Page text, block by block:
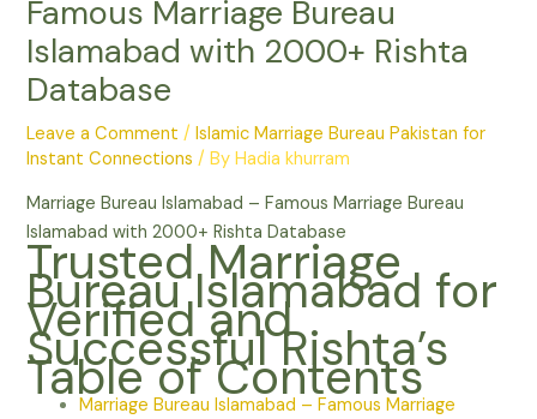
Famous Marriage Bureau
Islamabad with 2000+ Rishta
Database
Leave a Comment /Islamic Marriage Bureau Pakistan for
Instant Connections / ByHadia khurram
Marriage Bureau Islamabad – Famous Marriage Bureau
Islamabad with 2000+ Rishta Database
Trusted Marriage
Bureau Islamabad for
Verified and
Successful Rishta’s
Table of Contents
Marriage Bureau Islamabad – Famous Marriage